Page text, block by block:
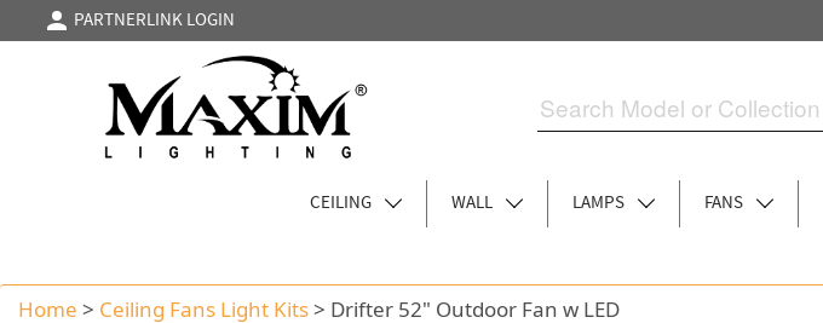
PARTNERLINK LOGIN
CEILING WALL LAMPS FANS
Home > Ceiling Fans Light Kits> Drifter 52" Outdoor Fan w LED